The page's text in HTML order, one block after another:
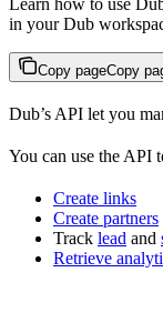
Learn how to use
in your Dub
Copy pageCopy
Dub’s API let you
You can use the API
Create links
Create partners
Track lead and
Retrieve